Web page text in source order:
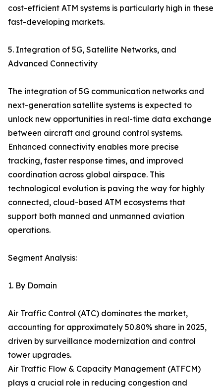
cost-efficient ATM systems is particularly high in these
fast-developing markets.
5. Integration of 5G, Satellite Networks, and
Advanced Connectivity
The integration of 5G communication networks and
next-generation satellite systems is expected to
unlock new opportunities in real-time data exchange
between aircraft and ground control systems.
Enhanced connectivity enables more precise
tracking, faster response times, and improved
coordination across global airspace. This
technological evolution is paving the way for highly
connected, cloud-based ATM ecosystems that
support both manned and unmanned aviation
operations.
Segment Analysis:
1. By Domain
Air Traffic Control (ATC) dominates the market,
accounting for approximately 50.80% share in 2025,
driven by surveillance modernization and control
tower upgrades.
Air Traffic Flow & Capacity Management (ATFCM)
plays a crucial role in reducing congestion and